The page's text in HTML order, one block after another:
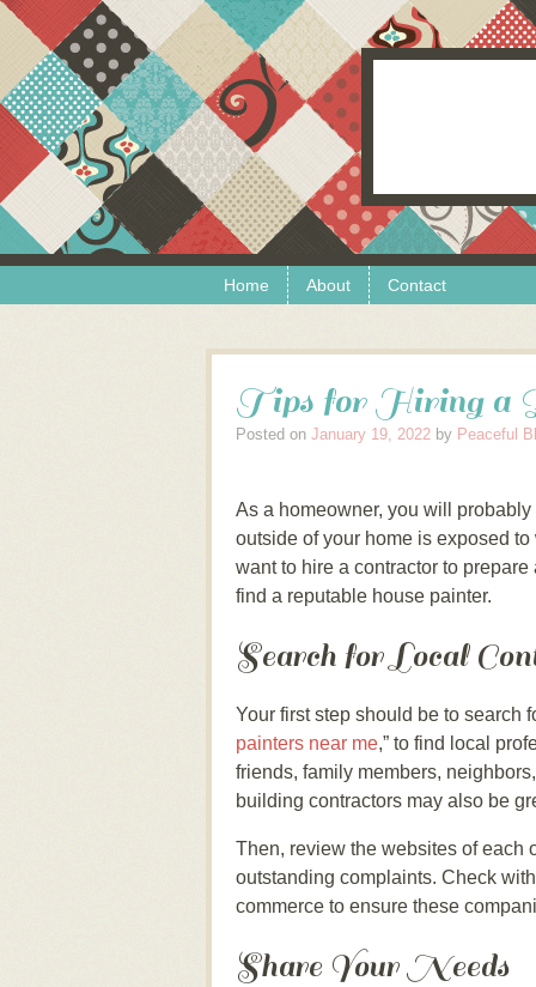
Menu Home About Contact
Tips for Hiring a
Posted on January 19, 2022 by Peaceful
As a homeowner, you will
outside of your home is exposed
want to hire a contractor to
find a reputable house painter.
Search for Local
Your first step should be to search
painters near me,” to find local
friends, family members,
building contractors may also be
Then, review the websites of each
outstanding complaints. Check
commerce to ensure these
Share Your Needs